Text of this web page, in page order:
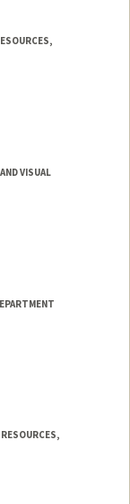
VISUAL